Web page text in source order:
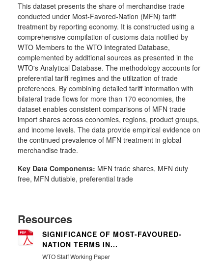
This dataset presents the share of merchandise trade
conducted under Most-Favored-Nation (MFN) tariff
treatment by reporting economy. It is constructed using a
comprehensive compilation of customs data notified by
WTO Members to the WTO Integrated Database,
complemented by additional sources as presented in the
WTO's Analytical Database. The methodology accounts for
preferential tariff regimes and the utilization of trade
preferences. By combining detailed tariff information with
bilateral trade flows for more than 170 economies, the
dataset enables consistent comparisons of MFN trade
import shares across economies, regions, product groups,
and income levels. The data provide empirical evidence on
the continued prevalence of MFN treatment in global
merchandise trade.
Key Data Components: MFN trade shares, MFN duty
free, MFN dutiable, preferential trade
Resources
SIGNIFICANCE OF MOST-FAVOURED-
NATION TERMS IN...
WTO Staff Working Paper